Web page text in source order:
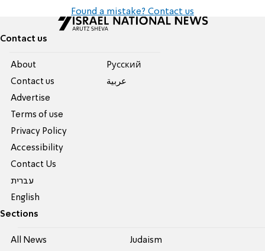
Found a mistake? Contact us
Contact us
About
Contact us
Advertise
Terms of use
Privacy Policy
Accessibility
Contact Us
עברית
English
Pусский
عربية
Sections
All News Judaism